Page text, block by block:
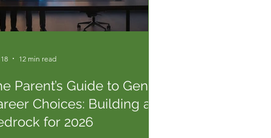
Parent’s Guide to Gen Z
Choices: Building a
for 2026
12 min read